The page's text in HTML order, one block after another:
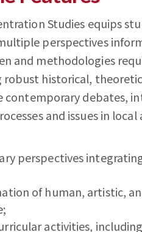
Studies equips
perspectives
and methodologies
historical,
contemporary debates,
and issues in
perspectives
of human, artistic,
activities,